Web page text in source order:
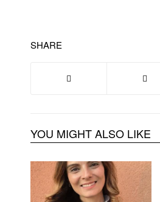
SHARE
YOU MIGHT ALSO LIKE